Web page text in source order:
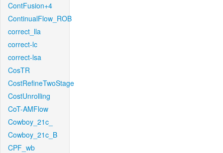
ContFusion+4
ContinualFlow_ROB
correct_lla
correct-lc
correct-lsa
CosTR
CostRefineTwoStage
CostUnrolling
CoT-AMFlow
Cowboy_21c_
Cowboy_21c_B
CPF_wb